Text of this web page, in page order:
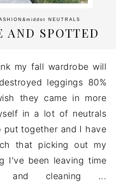
&middot NEUTRALS
AND SPOTTED
my fall wardrobe will
leggings 80%
they came in more
in a lot of neutrals
put together and I have
that picking out my
I've been leaving time
and cleaning ...